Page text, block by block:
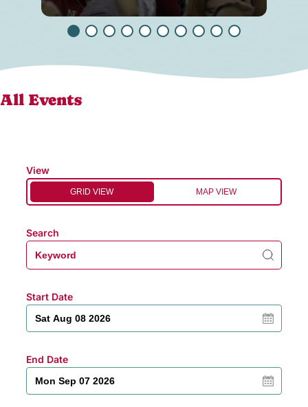
All Events
View
GRID VIEW MAP VIEW
Search
Start Date
End Date